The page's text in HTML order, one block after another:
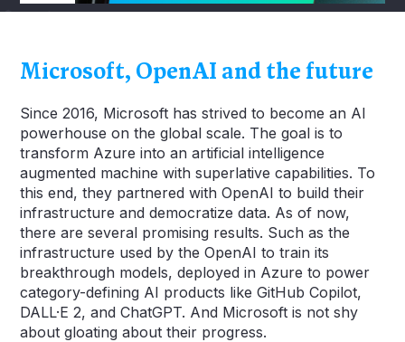
Microsoft, OpenAI and the future
Since 2016, Microsoft has strived to become an AI
powerhouse on the global scale. The goal is to
transform Azure into an artificial intelligence
augmented machine with superlative capabilities. To
this end, they partnered with OpenAI to build their
infrastructure and democratize data. As of now,
there are several promising results. Such as the
infrastructure used by the OpenAI to train its
breakthrough models, deployed in Azure to power
category-defining AI products like GitHub Copilot,
DALL·E 2, and ChatGPT. And Microsoft is not shy
about gloating about their progress.